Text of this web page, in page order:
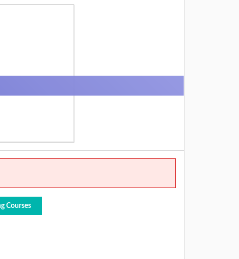
Courses